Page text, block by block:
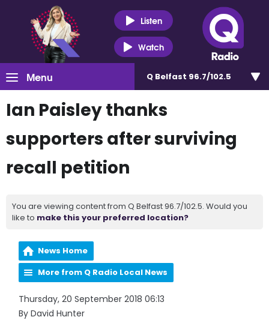
Listen
Watch
Menu Q Belfast 96.7/102.5
Ian Paisley thanks
supporters after surviving
recall petition
You are viewing content from Q Belfast 96.7/102.5. Would you
like to make this your preferred location?
News Home
More from Q Radio Local News
Thursday, 20 September 2018 06:13
By David Hunter